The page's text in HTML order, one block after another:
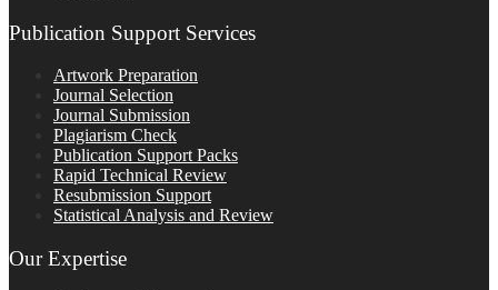
Publication Support Services
Artwork Preparation
Journal Selection
Journal Submission
Plagiarism Check
Publication Support Packs
Rapid Technical Review
Resubmission Support
Statistical Analysis and Review
Our Expertise